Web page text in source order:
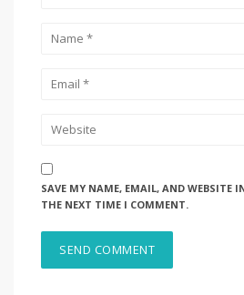
SAVE MY NAME, EMAIL, AND WEBSITE
THE NEXT TIME I COMMENT.